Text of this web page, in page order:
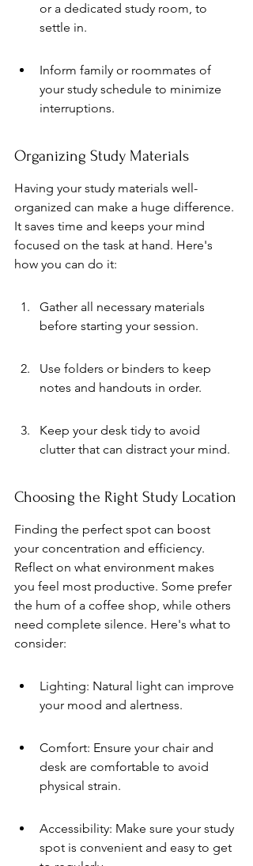
or a dedicated study room, to
settle in.
Inform family or roommates of
your study schedule to minimize
interruptions.
Organizing Study Materials
Having your study materials well-
organized can make a huge difference.
It saves time and keeps your mind
focused on the task at hand. Here's
how you can do it:
Gather all necessary materials
before starting your session.
Use folders or binders to keep
notes and handouts in order.
Keep your desk tidy to avoid
clutter that can distract your mind.
Choosing the Right Study Location
Finding the perfect spot can boost
your concentration and efficiency.
Reflect on what environment makes
you feel most productive. Some prefer
the hum of a coffee shop, while others
need complete silence. Here's what to
consider:
Lighting: Natural light can improve
your mood and alertness.
Comfort: Ensure your chair and
desk are comfortable to avoid
physical strain.
Accessibility: Make sure your study
spot is convenient and easy to get